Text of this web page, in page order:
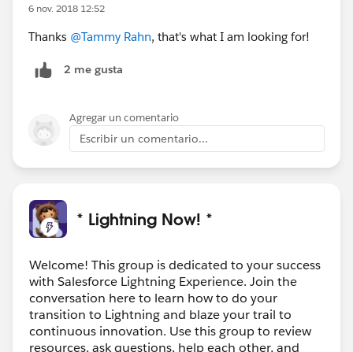
6 nov. 2018 12:52
Thanks @Tammy Rahn, that's what I am looking for!
2 me gusta
Agregar un comentario
Escribir un comentario...
* Lightning Now! *
Welcome! This group is dedicated to your success
with Salesforce Lightning Experience. Join the
conversation here to learn how to do your
transition to Lightning and blaze your trail to
continuous innovation. Use this group to review
resources, ask questions, help each other, and